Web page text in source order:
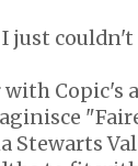
I just
Copic's
Stewarts